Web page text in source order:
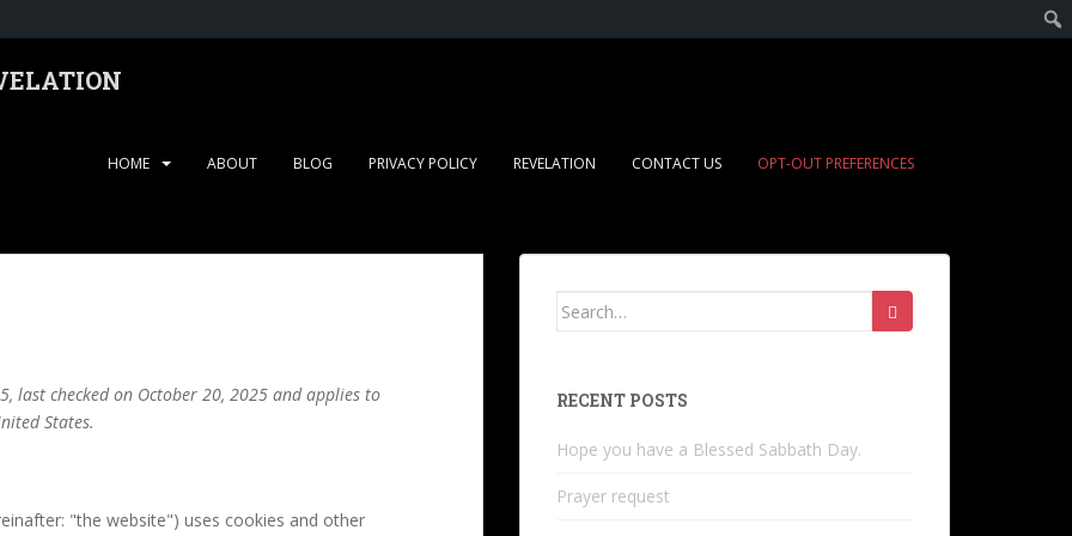
HOME ABOUT BLOG PRIVACY POLICY REVELATION CONTACT US OPT-OUT PREFERENCES
last checked on October 20, 2025 and applies to
States.
"the website") uses cookies and other
RECENT POSTS
Hope you have a Blessed Sabbath Day.
Prayer request